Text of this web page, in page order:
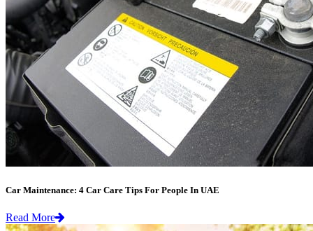
Car Maintenance: 4 Car Care Tips For People In UAE
Read More